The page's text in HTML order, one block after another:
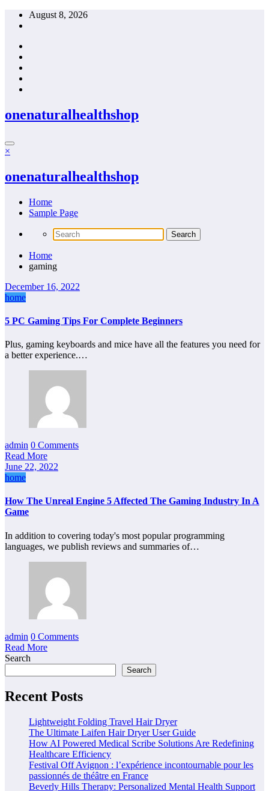
Skip
August 8, 2026
onenaturalhealthshop
×
onenaturalhealthshop
Home
Sample Page
Home
gaming
December 16, 2022
home
5 PC Gaming Tips For Complete Beginners
Plus, gaming keyboards and mice have all the features you need for
a better experience.…
admin 0 Comments
Read More
June 22, 2022
home
How The Unreal Engine 5 Affected The Gaming Industry In A
Game
In addition to covering today's most popular programming
languages, we publish reviews and summaries of…
admin 0 Comments
Read More
Search
Search
Recent Posts
Lightweight Folding Travel Hair Dryer
The Ultimate Laifen Hair Dryer User Guide
How AI Powered Medical Scribe Solutions Are Redefining
Healthcare Efficiency
Festival Off Avignon : l’expérience incontournable pour les
passionnés de théâtre en France
Beverly Hills Therapy: Personalized Mental Health Support